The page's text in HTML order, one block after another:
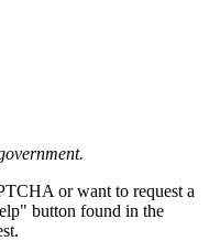
or want to request a
button found in the